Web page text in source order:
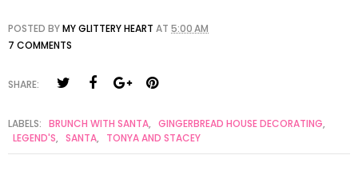
POSTED BYMY GLITTERY HEART AT 5:00 AM
7 COMMENTS
SHARE:
LABELS: BRUNCH WITH SANTA, GINGERBREAD HOUSE DECORATING,
LEGEND'S, SANTA, TONYA AND STACEY